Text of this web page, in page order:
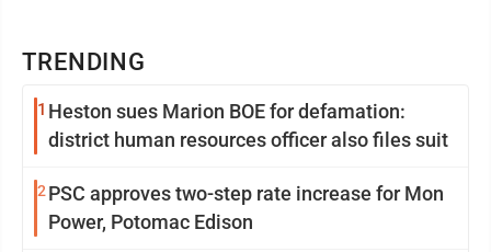
TRENDING
1 Heston sues Marion BOE for defamation:
district human resources officer also files suit
2 PSC approves two-step rate increase for Mon
Power, Potomac Edison